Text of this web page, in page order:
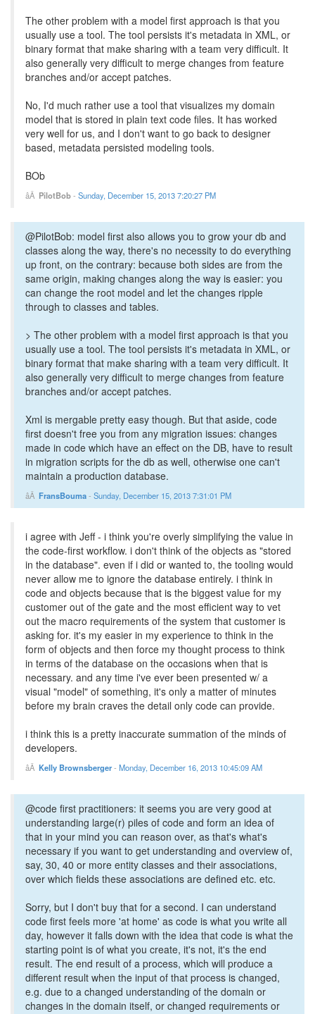
The other problem with a model first approach is that you
usually use a tool. The tool persists it's metadata in XML, or
binary format that make sharing with a team very difficult. It
also generally very difficult to merge changes from feature
branches and/or accept patches.
No, I'd much rather use a tool that visualizes my domain
model that is stored in plain text code files. It has worked
very well for us, and I don't want to go back to designer
based, metadata persisted modeling tools.
BOb
PilotBob- Sunday, December 15, 2013 7:20:27 PM
@PilotBob: model first also allows you to grow your db and
classes along the way, there's no necessity to do everything
up front, on the contrary: because both sides are from the
same origin, making changes along the way is easier: you
can change the root model and let the changes ripple
through to classes and tables.
> The other problem with a model first approach is that you
usually use a tool. The tool persists it's metadata in XML, or
binary format that make sharing with a team very difficult. It
also generally very difficult to merge changes from feature
branches and/or accept patches.
Xml is mergable pretty easy though. But that aside, code
first doesn't free you from any migration issues: changes
made in code which have an effect on the DB, have to result
in migration scripts for the db as well, otherwise one can't
maintain a production database.
FransBouma- Sunday, December 15, 2013 7:31:01 PM
i agree with Jeff - i think you're overly simplifying the value in
the code-first workflow. i don't think of the objects as "stored
in the database". even if i did or wanted to, the tooling would
never allow me to ignore the database entirely. i think in
code and objects because that is the biggest value for my
customer out of the gate and the most efficient way to vet
out the macro requirements of the system that customer is
asking for. it's my easier in my experience to think in the
form of objects and then force my thought process to think
in terms of the database on the occasions when that is
necessary. and any time i've ever been presented w/ a
visual "model" of something, it's only a matter of minutes
before my brain craves the detail only code can provide.
i think this is a pretty inaccurate summation of the minds of
developers.
Kelly Brownsberger- Monday, December 16, 2013 10:45:09 AM
@code first practitioners: it seems you are very good at
understanding large(r) piles of code and form an idea of
that in your mind you can reason over, as that's what's
necessary if you want to get understanding and overview of,
say, 30, 40 or more entity classes and their associations,
over which fields these associations are defined etc. etc.
Sorry, but I don't buy that for a second. I can understand
code first feels more 'at home' as code is what you write all
day, however it falls down with the idea that code is what the
starting point is of what you create, it's not, it's the end
result. The end result of a process, which will produce a
different result when the input of that process is changed,
e.g. due to a changed understanding of the domain or
changes in the domain itself, or changed requirements or